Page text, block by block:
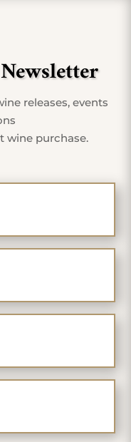
releases, events
wine purchase.